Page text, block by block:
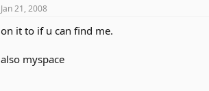
Jan 21, 2008
on it to if u can find me.
also myspace